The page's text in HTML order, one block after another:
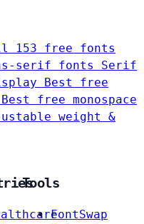
153 free fonts
serif fonts Serif
Best free
Best free monospace
weight &
Tools
FontSwap